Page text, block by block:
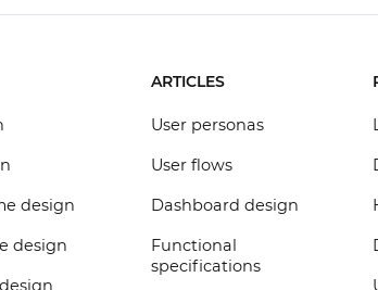
design
design
ARTICLES
User personas
User flows
Dashboard design
Functional
specifications